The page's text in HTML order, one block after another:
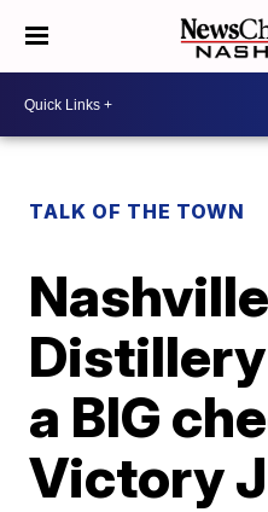
TALK OF THE TOWN
Nashville
a BIG
Victory